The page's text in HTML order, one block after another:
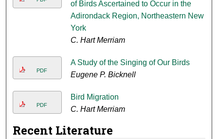
of Birds Ascertained to Occur in the
Adirondack Region, Northeastern New
York
C. Hart Merriam
PDF
A Study of the Singing of Our Birds
Eugene P. Bicknell
PDF
Bird Migration
C. Hart Merriam
Recent Literature